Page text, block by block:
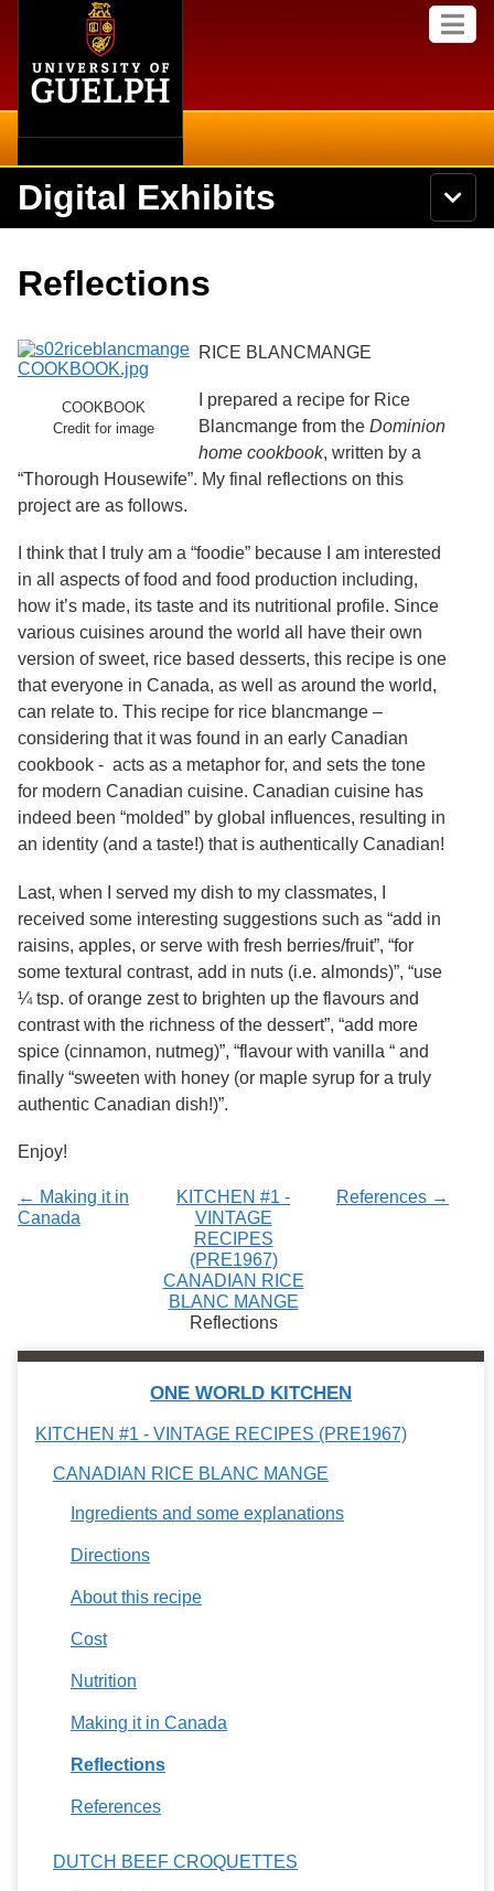
content
M
e
S
e
a
c
h
i
v
t
y
o
G
e
l
p
Search
Secondary menu
International
Library
Research
Digital Exhibits
N
a
Browse Collections
Browse Exhibits
Browse by Tags
Reflections
COOKBOOK
Credit for image
RICE BLANCMANGE
I prepared a recipe for Rice
Blancmange from theDominion
home cookbook, written by a
“Thorough Housewife”. My final reflections on this
project are as follows.
I think that I truly am a “foodie” because I am interested
in all aspects of food and food production including,
how it’s made, its taste and its nutritional profile. Since
various cuisines around the world all have their own
version of sweet, rice based desserts, this recipe is one
that everyone in Canada, as well as around the world,
can relate to. This recipe for rice blancmange –
considering that it was found in an early Canadian
cookbook - acts as a metaphor for, and sets the tone
for modern Canadian cuisine. Canadian cuisine has
indeed been “molded” by global influences, resulting in
an identity (and a taste!) that is authentically Canadian!
Last, when I served my dish to my classmates, I
received some interesting suggestions such as “add in
raisins, apples, or serve with fresh berries/fruit”, “for
some textural contrast, add in nuts (i.e. almonds)”, “use
¼ tsp. of orange zest to brighten up the flavours and
contrast with the richness of the dessert”, “add more
spice (cinnamon, nutmeg)”, “flavour with vanilla “ and
finally “sweeten with honey (or maple syrup for a truly
authentic Canadian dish!)”.
Enjoy!
← Making it in
Canada
References →
KITCHEN #1 -
VINTAGE
RECIPES
(PRE1967)
CANADIAN RICE
BLANC MANGE
Reflections
ONE WORLD KITCHEN
KITCHEN #1 - VINTAGE RECIPES (PRE1967)
CANADIAN RICE BLANC MANGE
Ingredients and some explanations
Directions
About this recipe
Cost
Nutrition
Making it in Canada
Reflections
References
DUTCH BEEF CROQUETTES